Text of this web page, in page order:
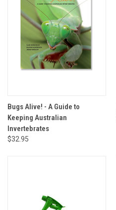
Bugs Alive! - A Guide to
Keeping Australian
Invertebrates
$32.95